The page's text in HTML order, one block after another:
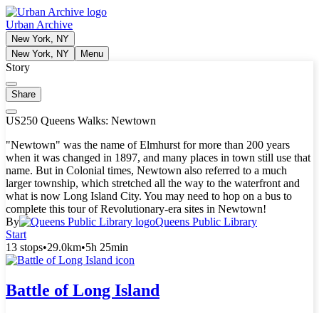
Urban Archive
New York, NY
New York, NY
Menu
Story
Share
US250 Queens Walks: Newtown
"Newtown" was the name of Elmhurst for more than 200 years
when it was changed in 1897, and many places in town still use that
name. But in Colonial times, Newtown also referred to a much
larger township, which stretched all the way to the waterfront and
what is now Long Island City. You may need to hop on a bus to
complete this tour of Revolutionary-era sites in Newtown!
By
Queens Public Library
Start
13 stops•29.0km•5h 25min
Battle of Long Island